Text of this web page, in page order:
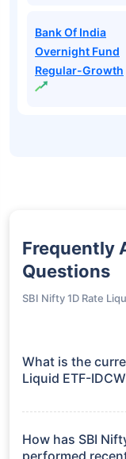
Bank Of India
Overnight Fund
Regular-Growth
Frequently
Questions
SBI Nifty 1D Rate
What is the
Liquid ETF-
manages assets
How has SBI
performed